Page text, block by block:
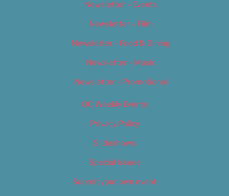
Newsletter – Events
Newsletter – Film
Newsletter – Food & Dining
Newsletter – Music
Newsletter – Promotional
OC Weekly Events
Privacy Policy
Slideshows
Special Issues
Submit your own event